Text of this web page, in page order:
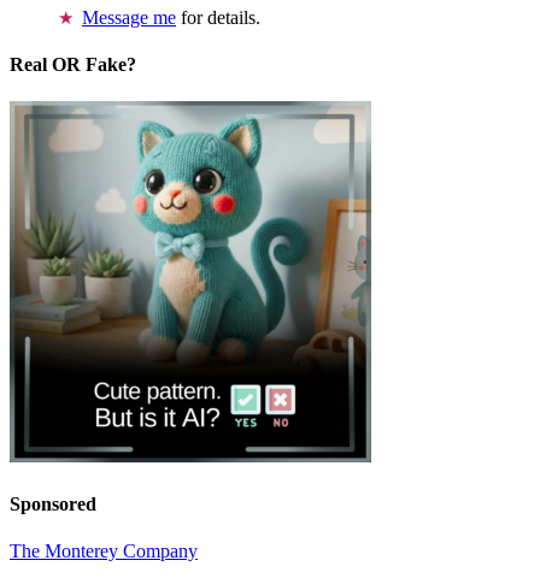
Message me for details.
Real OR Fake?
Sponsored
The Monterey Company